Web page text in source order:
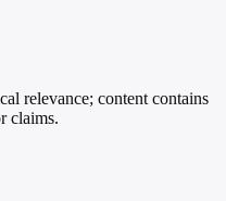
relevance; content contains
claims.